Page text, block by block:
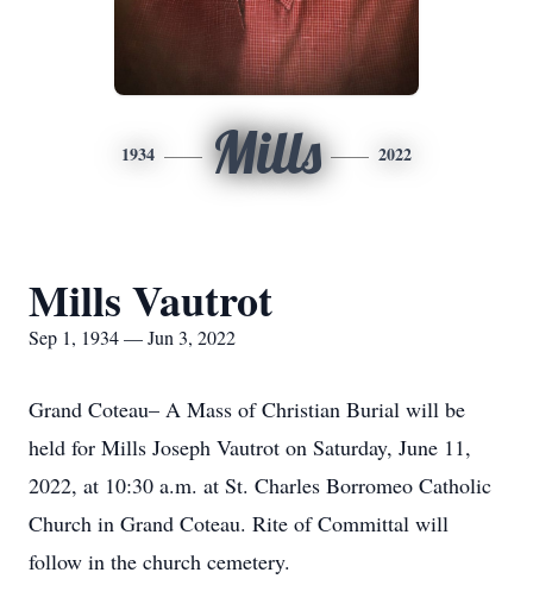
1934 Mills 2022
Mills Vautrot
Sep 1, 1934 — Jun 3, 2022
Grand Coteau– A Mass of Christian Burial will be
held for Mills Joseph Vautrot on Saturday, June 11,
2022, at 10:30 a.m. at St. Charles Borromeo Catholic
Church in Grand Coteau. Rite of Committal will
follow in the church cemetery.